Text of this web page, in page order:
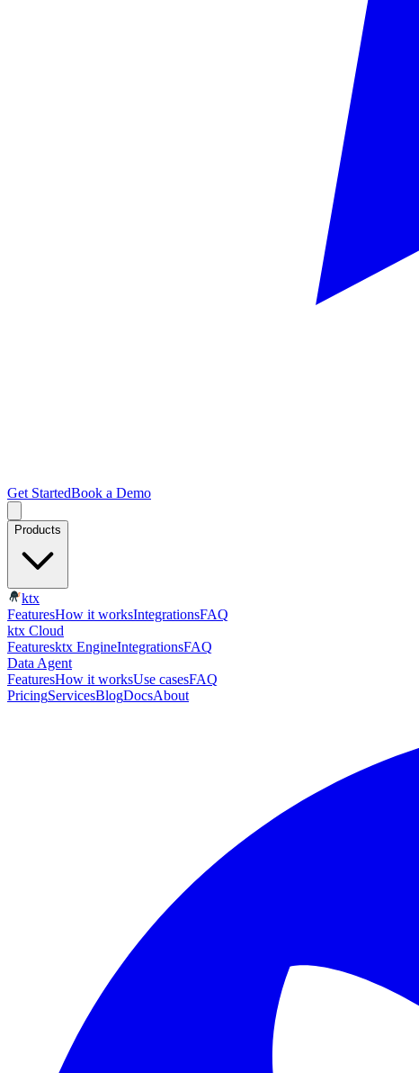
Get StartedBook a Demo
Products
ktx
FeaturesHow it worksIntegrationsFAQ
ktx Cloud
Featuresktx EngineIntegrationsFAQ
Data Agent
FeaturesHow it worksUse casesFAQ
PricingServicesBlogDocsAbout